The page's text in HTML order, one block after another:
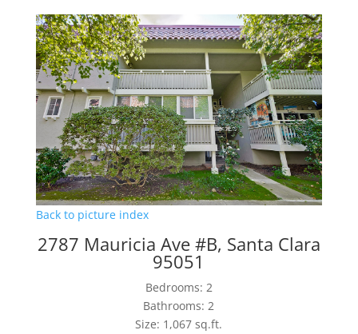
Back to picture index
2787 Mauricia Ave #B, Santa Clara
95051
Bedrooms: 2
Bathrooms: 2
Size: 1,067 sq.ft.